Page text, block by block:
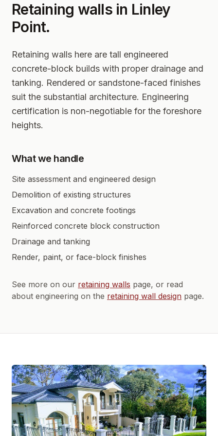
Retaining walls in Linley
Point.
Retaining walls here are tall engineered
concrete-block builds with proper drainage and
tanking. Rendered or sandstone-faced finishes
suit the substantial architecture. Engineering
certification is non-negotiable for the foreshore
heights.
What we handle
Site assessment and engineered design
Demolition of existing structures
Excavation and concrete footings
Reinforced concrete block construction
Drainage and tanking
Render, paint, or face-block finishes
See more on our retaining walls page, or read
about engineering on the retaining wall design page.